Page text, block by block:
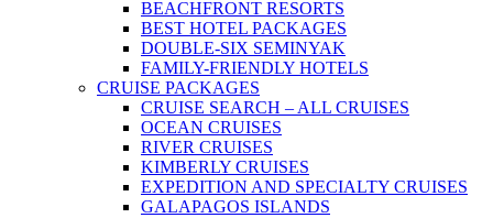
BEACHFRONT RESORTS
BEST HOTEL PACKAGES
DOUBLE-SIX SEMINYAK
FAMILY-FRIENDLY HOTELS
CRUISE PACKAGES
CRUISE SEARCH – ALL CRUISES
OCEAN CRUISES
RIVER CRUISES
KIMBERLY CRUISES
EXPEDITION AND SPECIALTY CRUISES
GALAPAGOS ISLANDS